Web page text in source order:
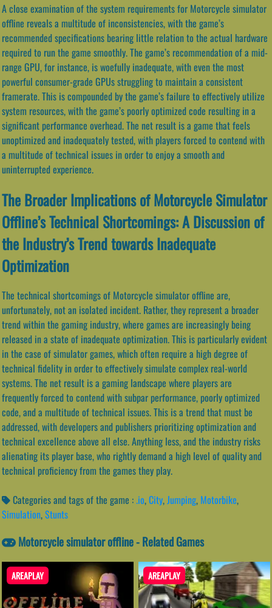
A close examination of the system requirements for Motorcycle simulator
offline reveals a multitude of inconsistencies, with the game’s
recommended specifications bearing little relation to the actual hardware
required to run the game smoothly. The game’s recommendation of a mid-
range GPU, for instance, is woefully inadequate, with even the most
powerful consumer-grade GPUs struggling to maintain a consistent
framerate. This is compounded by the game’s failure to effectively utilize
system resources, with the game’s poorly optimized code resulting in a
significant performance overhead. The net result is a game that feels
unoptimized and inadequately tested, with players forced to contend with
a multitude of technical issues in order to enjoy a smooth and
uninterrupted experience.
The Broader Implications of Motorcycle Simulator
Offline’s Technical Shortcomings: A Discussion of
the Industry’s Trend towards Inadequate
Optimization
The technical shortcomings of Motorcycle simulator offline are,
unfortunately, not an isolated incident. Rather, they represent a broader
trend within the gaming industry, where games are increasingly being
released in a state of inadequate optimization. This is particularly evident
in the case of simulator games, which often require a high degree of
technical fidelity in order to effectively simulate complex real-world
systems. The net result is a gaming landscape where players are
frequently forced to contend with subpar performance, poorly optimized
code, and a multitude of technical issues. This is a trend that must be
addressed, with developers and publishers prioritizing optimization and
technical excellence above all else. Anything less, and the industry risks
alienating its player base, who rightly demand a high level of quality and
technical proficiency from the games they play.
Categories and tags of the game :.io,City,Jumping, Motorbike,
Simulation,Stunts
Motorcycle simulator offline - Related Games
AREAPLAY AREAPLAY